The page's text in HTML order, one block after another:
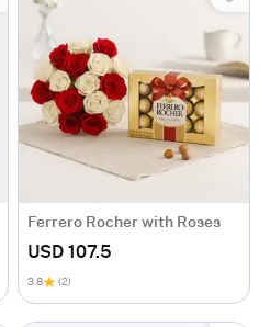
Ferrero Rocher with Roses
USD 107.5
3.8 (2)